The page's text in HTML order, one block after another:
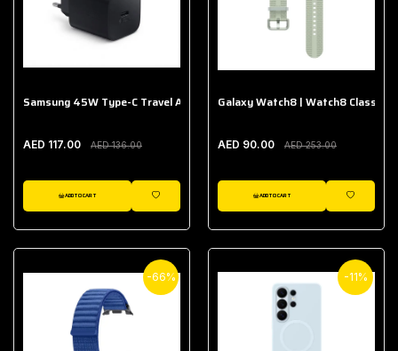
Samsung 45W Type-C Travel Adapter (Without Cable)
AED 117.00 AED 136.00
ADD TO CART
WISHLIST
Galaxy Watch8 | Watch8 Classic
AED 90.00 AED 253.00
ADD TO CART
WISHLIST
-66% -11%